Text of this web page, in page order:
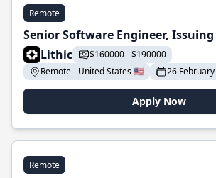
Remote
Senior Software Engineer, Issuing
Lithic
$160000 - $190000
Remote - United States 🇺🇸
26
Apply Now
Remote